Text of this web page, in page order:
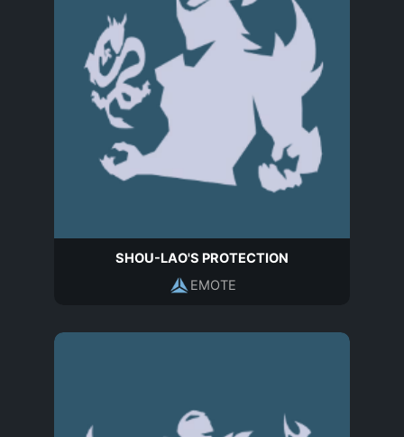
SHOU-LAO'S PROTECTION
EMOTE